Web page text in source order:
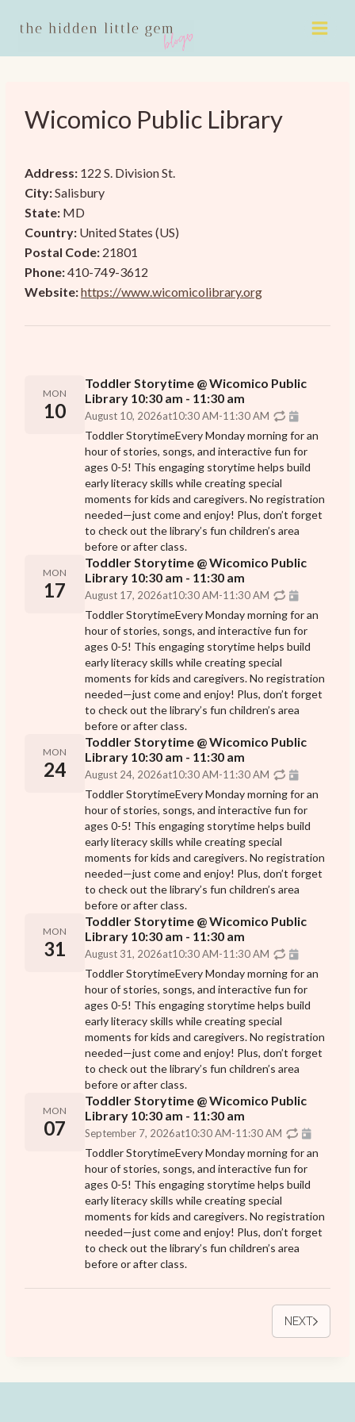
Wicomico Public Library
Address: 122 S. Division St.
City:Salisbury
State: MD
Country: United States (US)
Postal Code: 21801
Phone:410-749-3612
Website:https://www.wicomicolibrary.org
MON
10
Toddler Storytime @ Wicomico Public
Library 10:30 am - 11:30 am
August 10, 2026at10:30 AM-11:30 AM
Toddler StorytimeEvery Monday morning for an
hour of stories, songs, and interactive fun for
ages 0-5! This engaging storytime helps build
early literacy skills while creating special
moments for kids and caregivers. No registration
needed—just come and enjoy! Plus, don’t forget
to check out the library’s fun children’s area
before or after class.
MON
17
Toddler Storytime @ Wicomico Public
Library 10:30 am - 11:30 am
August 17, 2026at10:30 AM-11:30 AM
Toddler StorytimeEvery Monday morning for an
hour of stories, songs, and interactive fun for
ages 0-5! This engaging storytime helps build
early literacy skills while creating special
moments for kids and caregivers. No registration
needed—just come and enjoy! Plus, don’t forget
to check out the library’s fun children’s area
before or after class.
MON
24
Toddler Storytime @ Wicomico Public
Library 10:30 am - 11:30 am
August 24, 2026at10:30 AM-11:30 AM
Toddler StorytimeEvery Monday morning for an
hour of stories, songs, and interactive fun for
ages 0-5! This engaging storytime helps build
early literacy skills while creating special
moments for kids and caregivers. No registration
needed—just come and enjoy! Plus, don’t forget
to check out the library’s fun children’s area
before or after class.
MON
31
Toddler Storytime @ Wicomico Public
Library 10:30 am - 11:30 am
August 31, 2026at10:30 AM-11:30 AM
Toddler StorytimeEvery Monday morning for an
hour of stories, songs, and interactive fun for
ages 0-5! This engaging storytime helps build
early literacy skills while creating special
moments for kids and caregivers. No registration
needed—just come and enjoy! Plus, don’t forget
to check out the library’s fun children’s area
before or after class.
MON
07
Toddler Storytime @ Wicomico Public
Library 10:30 am - 11:30 am
September 7, 2026at10:30 AM-11:30 AM
Toddler StorytimeEvery Monday morning for an
hour of stories, songs, and interactive fun for
ages 0-5! This engaging storytime helps build
early literacy skills while creating special
moments for kids and caregivers. No registration
needed—just come and enjoy! Plus, don’t forget
to check out the library’s fun children’s area
before or after class.
NEXT